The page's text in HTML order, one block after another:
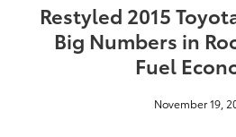
Restyled 2015
Big Numbers in
Fuel
November 19,